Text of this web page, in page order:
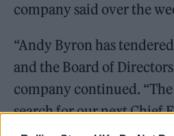
company said over the
“Andy Byron has
and the Board of
company continued.
search for our next Chief